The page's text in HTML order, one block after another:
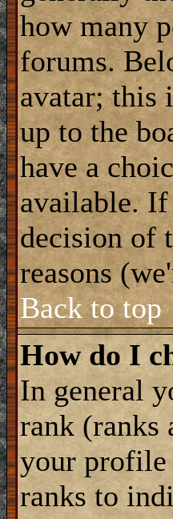
how many
forums.
avatar; this
up to the
have a
available. If
decision of
reasons
Back to top
How do I
In general
rank (ranks
your profile
ranks to